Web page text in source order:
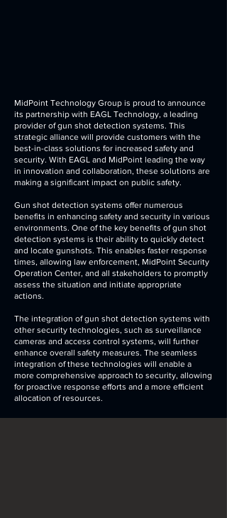
MidPoint Technology Group is proud to announce
its partnership with EAGL Technology, a leading
provider of gun shot detection systems. This
strategic alliance will provide customers with the
best-in-class solutions for increased safety and
security. With EAGL and MidPoint leading the way
in innovation and collaboration, these solutions are
making a significant impact on public safety.
Gun shot detection systems offer numerous
benefits in enhancing safety and security in various
environments. One of the key benefits of gun shot
detection systems is their ability to quickly detect
and locate gunshots. This enables faster response
times, allowing law enforcement, MidPoint Security
Operation Center, and all stakeholders to promptly
assess the situation and initiate appropriate
actions.
The integration of gun shot detection systems with
other security technologies, such as surveillance
cameras and access control systems, will further
enhance overall safety measures. The seamless
integration of these technologies will enable a
more comprehensive approach to security, allowing
for proactive response efforts and a more efficient
allocation of resources.